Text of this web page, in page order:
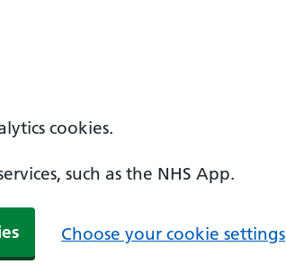
cookies.
such as the NHS App.
Choose your cookie settings